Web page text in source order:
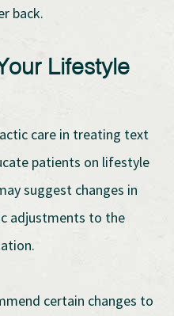
back.
Lifestyle
care in treating text
patients on lifestyle
suggest changes in
adjustments to the
certain changes to